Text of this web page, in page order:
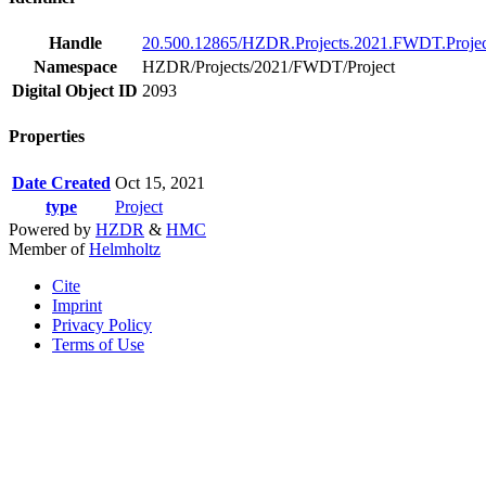
Handle
20.500.12865/
Namespace
HZDR/Projects/2021/FWDT/Project
Digital Object ID 2093
Properties
Date Created Oct 15, 2021
type
Project
Powered by HZDR & HMC
Member ofHelmholtz
Cite
Imprint
Privacy Policy
Terms of Use